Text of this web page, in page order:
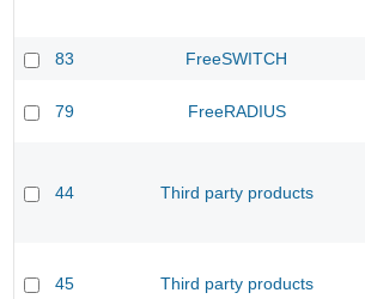
83 FreeSWITCH
79 FreeRADIUS
44 Third party products
45 Third party products